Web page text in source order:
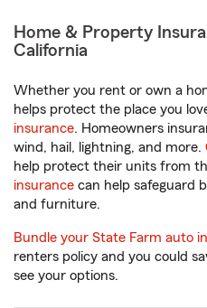
Home & Property
California
Whether you rent or own a
helps protect the place you
insurance. Homeowners
wind, hail, lightning, and more.
help protect their units from
insurance can help safeguard
and furniture.
Bundle your State Farm auto
renters policy and you could
see your options.